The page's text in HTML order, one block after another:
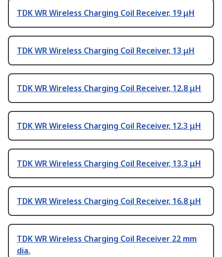
TDK WR Wireless Charging Coil Receiver, 19 μH
TDK WR Wireless Charging Coil Receiver, 13 μH
TDK WR Wireless Charging Coil Receiver, 12.8 μH
TDK WR Wireless Charging Coil Receiver, 12.3 μH
TDK WR Wireless Charging Coil Receiver, 13.3 μH
TDK WR Wireless Charging Coil Receiver, 16.8 μH
TDK WR Wireless Charging Coil Receiver 22 mm
dia.